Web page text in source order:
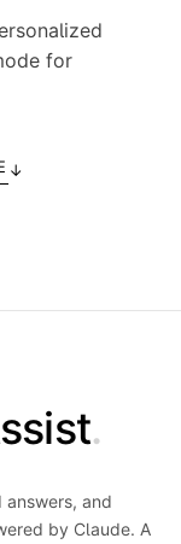
for
↓
.
answers, and
by Claude. A